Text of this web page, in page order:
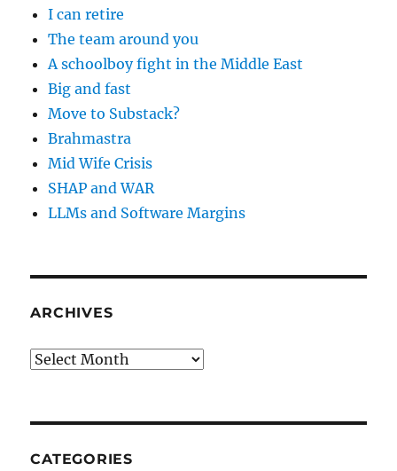
I can retire
The team around you
A schoolboy fight in the Middle East
Big and fast
Move to Substack?
Brahmastra
Mid Wife Crisis
SHAP and WAR
LLMs and Software Margins
ARCHIVES
Archives
CATEGORIES